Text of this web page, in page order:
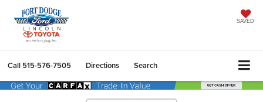
SAVED
Call 515-576-7505 Directions Search